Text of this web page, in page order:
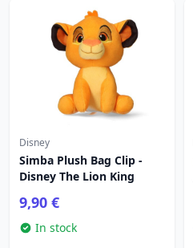
Disney
Simba Plush Bag Clip -
Disney The Lion King
9,90 €
In stock